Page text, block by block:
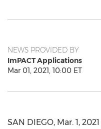
NEWS PROVIDED BY
ImPACT Applications
Mar 01, 2021, 10:00 ET
SAN DIEGO, Mar. 1, 2021